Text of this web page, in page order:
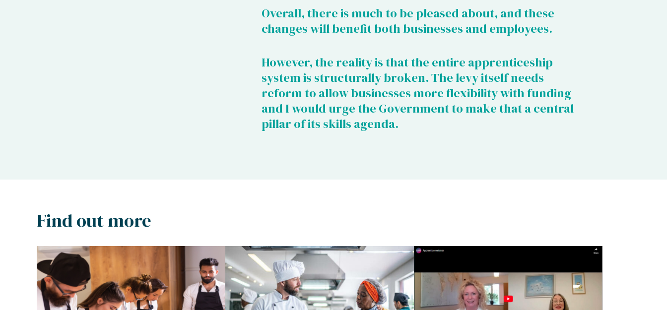
Overall, there is much to be pleased about, and these
changes will benefit both businesses and employees.
However, the reality is that the entire apprenticeship
system is structurally broken. The levy itself needs
reform to allow businesses more flexibility with funding
and I would urge the Government to make that a central
pillar of its skills agenda.
Find out more